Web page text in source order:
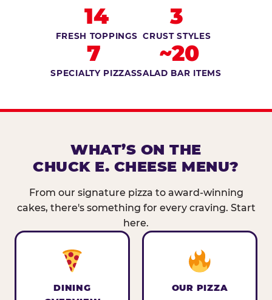
14
FRESH TOPPINGS
3
CRUST STYLES
7
SPECIALTY PIZZAS
~20
SALAD BAR ITEMS
WHAT’S ON THE
CHUCK E. CHEESE MENU?
From our signature pizza to award-winning
cakes, there's something for every craving. Start
here.
DINING
OUR PIZZA